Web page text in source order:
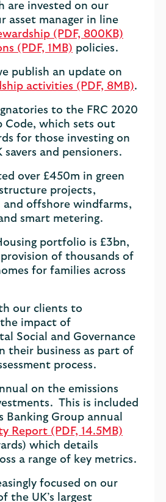
are invested on our
asset manager in line
(PDF, 800KB)
(PDF, 1MB) policies.
publish an update on
activities (PDF, 8MB).
to the FRC 2020
Code, which sets out
for those investing on
savers and pensioners.
over £450m in green
projects,
and offshore windfarms,
smart metering.
portfolio is £3bn,
of thousands of
for families across
our clients to
impact of
Social and Governance
their business as part of
process.
on the emissions
This is included
Banking Group annual
Report (PDF, 14.5MB)
which details
a range of key metrics.
focused on our
the UK’s largest